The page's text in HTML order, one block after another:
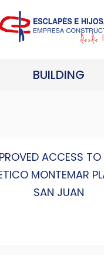
BUILDING
ACCESS TO
MONTEMAR
SAN JUAN